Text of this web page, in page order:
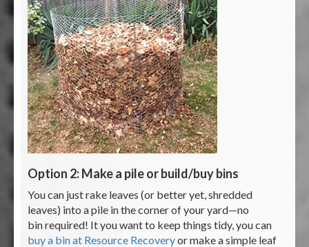
Option 2: Make a pile or build/buy bins
You can just rake leaves (or better yet, shredded
leaves) into a pile in the corner of your yard—no
bin required! It you want to keep things tidy, you can
buy a bin at Resource Recoveryor make a simple leaf